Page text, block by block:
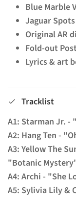
Blue Marble
Jaguar
Original AR
Fold-out
Lyrics & art
Tracklist
A1: Starman Jr. -
A2: Hang Ten -
A3: Yellow The
"Botanic
A4: Archi - "She
A5: Sylivia Lily &